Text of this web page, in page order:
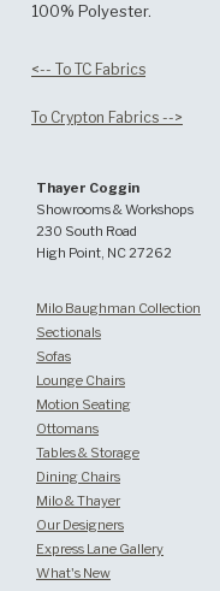
100% Polyester.
<-- To TC Fabrics
To Crypton Fabrics -->
Thayer Coggin
Showrooms & Workshops
230 South Road
High Point, NC 27262
Milo Baughman Collection
Sectionals
Sofas
Lounge Chairs
Motion Seating
Ottomans
Tables & Storage
Dining Chairs
Milo & Thayer
Our Designers
Express Lane Gallery
What's New